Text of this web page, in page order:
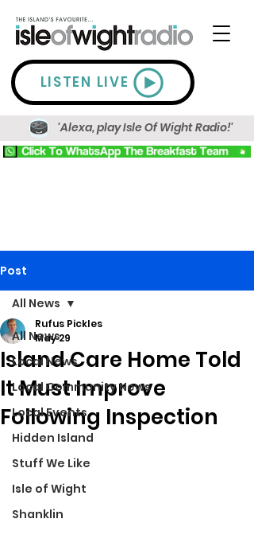
LISTEN LIVE
'Alexa, play Isle Of Wight Radio!'
Post
All News
Local News
Local Community News
Local Events
Hidden Island
Stuff We Like
Isle of Wight
Shanklin
All News
Island Care Home Told
It Must Improve
Following Inspection
Rufus Pickles
May 29